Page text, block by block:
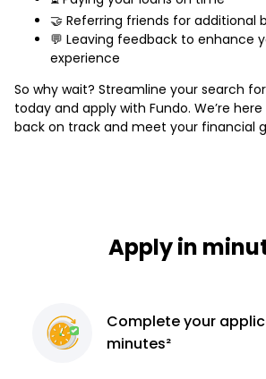
🤝 Referring friends for additional
💬 Leaving feedback to enhance
experience
So why wait? Streamline your search
today and apply with Fundo. We’re
back on track and meet your financial
Apply in
Completeyour
minutes²